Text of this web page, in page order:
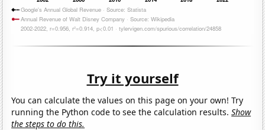
Try it yourself
You can calculate the values on this page on your own! Try
running the Python code to see the calculation results.Show
the steps to do this.